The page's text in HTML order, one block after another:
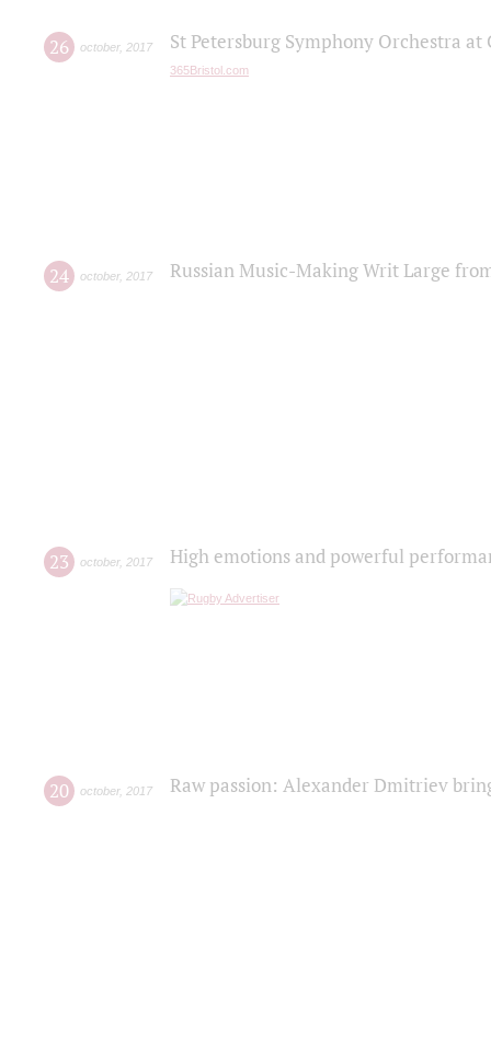
26 october, 2017 St Petersburg Symphony Orchestra
365Bristol.com
24 october, 2017 Russian Music-Making Writ Large
23 october, 2017 High emotions and powerful
20 october, 2017 Raw passion: Alexander Dmitriev